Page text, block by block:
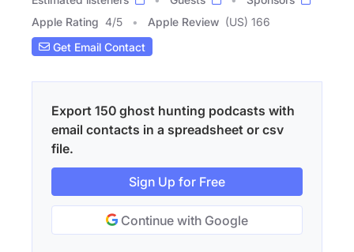
Apple Rating 4/5 Apple Review (US) 166
Get Email Contact
Export 150 ghost hunting podcasts with
email contacts in a spreadsheet or csv
file.
Sign Up for Free
Continue with Google